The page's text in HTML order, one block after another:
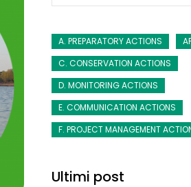
A. PREPARATORY ACTIONS
C. CONSERVATION ACTIONS
D. MONITORING ACTIONS
E. COMMUNICATION ACTIONS
F. PROJECT MANAGEMENT
Ultimi post